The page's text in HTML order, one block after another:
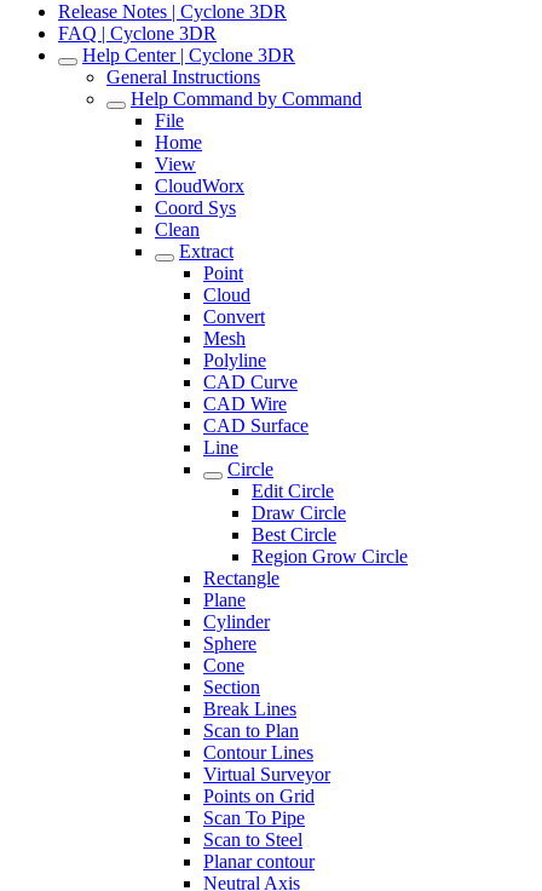
Release Notes | Cyclone 3DR
FAQ | Cyclone 3DR
Help Center | Cyclone 3DR
General Instructions
Help Command by Command
File
Home
View
CloudWorx
Coord Sys
Clean
Extract
Point
Cloud
Convert
Mesh
Polyline
CAD Curve
CAD Wire
CAD Surface
Line
Circle
Edit Circle
Draw Circle
Best Circle
Region Grow Circle
Rectangle
Plane
Cylinder
Sphere
Cone
Section
Break Lines
Scan to Plan
Contour Lines
Virtual Surveyor
Points on Grid
Scan To Pipe
Scan to Steel
Planar contour
Neutral Axis